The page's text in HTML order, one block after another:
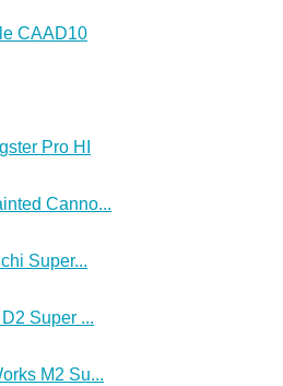
CAAD10
Pro HI
Canno...
Super...
Super ...
M2 Su...